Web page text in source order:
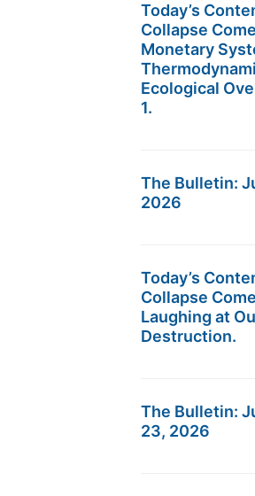
Today’s
Collapse
Monetary
Ecological
1.
The Bulletin:
2026
Today’s
Collapse
Laughing at
Destruction.
The Bulletin:
23, 2026